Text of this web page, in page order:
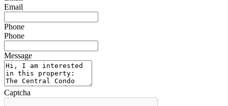
Email
Phone
Phone
Message
Captcha